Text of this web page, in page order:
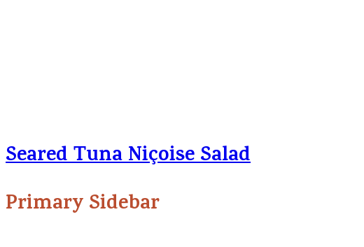
Seared Tuna Niçoise Salad
Primary Sidebar